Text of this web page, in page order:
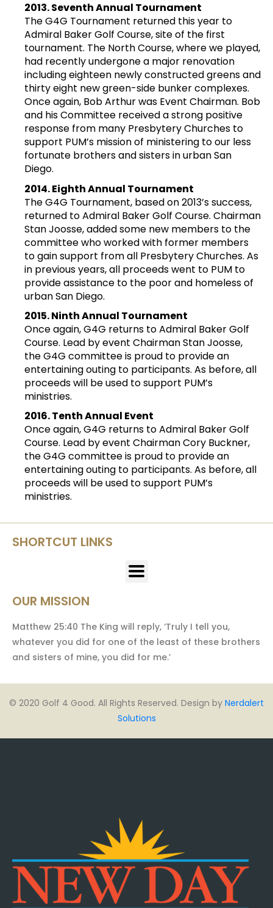
2013. Seventh Annual Tournament
The G4G Tournament returned this year to
Admiral Baker Golf Course, site of the first
tournament. The North Course, where we played,
had recently undergone a major renovation
including eighteen newly constructed greens and
thirty eight new green-side bunker complexes.
Once again, Bob Arthur was Event Chairman. Bob
and his Committee received a strong positive
response from many Presbytery Churches to
support PUM’s mission of ministering to our less
fortunate brothers and sisters in urban San
Diego.
2014. Eighth Annual Tournament
The G4G Tournament, based on 2013’s success,
returned to Admiral Baker Golf Course. Chairman
Stan Joosse, added some new members to the
committee who worked with former members
to gain support from all Presbytery Churches. As
in previous years, all proceeds went to PUM to
provide assistance to the poor and homeless of
urban San Diego.
2015. Ninth Annual Tournament
Once again, G4G returns to Admiral Baker Golf
Course. Lead by event Chairman Stan Joosse,
the G4G committee is proud to provide an
entertaining outing to participants. As before, all
proceeds will be used to support PUM’s
ministries.
2016. Tenth Annual Event
Once again, G4G returns to Admiral Baker Golf
Course. Lead by event Chairman Cory Buckner,
the G4G committee is proud to provide an
entertaining outing to participants. As before, all
proceeds will be used to support PUM’s
ministries.
SHORTCUT LINKS
OUR MISSION
Matthew 25:40 The King will reply, ‘Truly I tell you,
whatever you did for one of the least of these brothers
and sisters of mine, you did for me.’
© 2020 Golf 4 Good. All Rights Reserved. Design by Nerdalert
Solutions